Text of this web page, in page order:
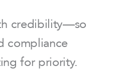
credibility—so
compliance
for priority.